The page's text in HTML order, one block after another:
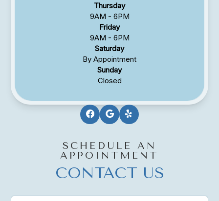
Thursday
9AM - 6PM
Friday
9AM - 6PM
Saturday
By Appointment
Sunday
Closed
SCHEDULE AN
APPOINTMENT
CONTACT US